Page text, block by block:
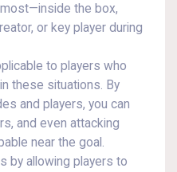
the box,
or key player during
to players who
these situations. By
and players, you can
and even attacking
near the goal.
by allowing players to